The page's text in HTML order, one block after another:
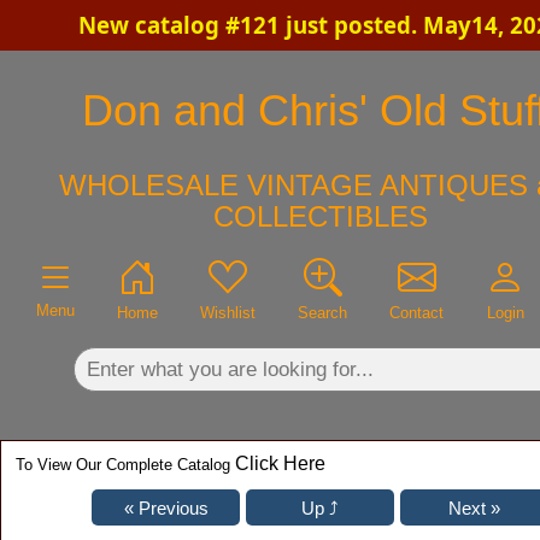
New catalog #121 just posted. May14,
Don and Chris' Old
WHOLESALE VINTAGE ANTIQUES
COLLECTIBLES
Menu Home Wishlist Search Contact Login
To View Our Complete Catalog Click Here